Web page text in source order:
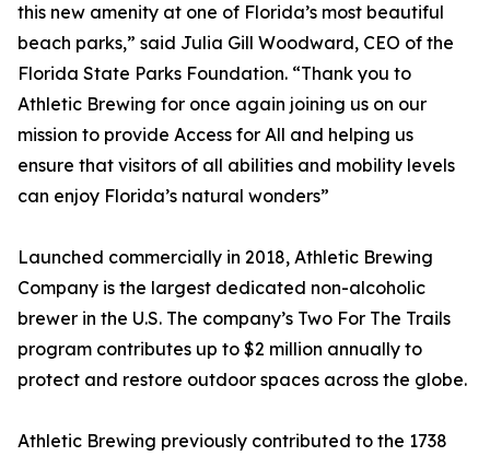
this new amenity at one of Florida’s most beautiful
beach parks,” said Julia Gill Woodward, CEO of the
Florida State Parks Foundation. “Thank you to
Athletic Brewing for once again joining us on our
mission to provide Access for All and helping us
ensure that visitors of all abilities and mobility levels
can enjoy Florida’s natural wonders”
Launched commercially in 2018, Athletic Brewing
Company is the largest dedicated non-alcoholic
brewer in the U.S. The company’s Two For The Trails
program contributes up to $2 million annually to
protect and restore outdoor spaces across the globe.
Athletic Brewing previously contributed to the 1738